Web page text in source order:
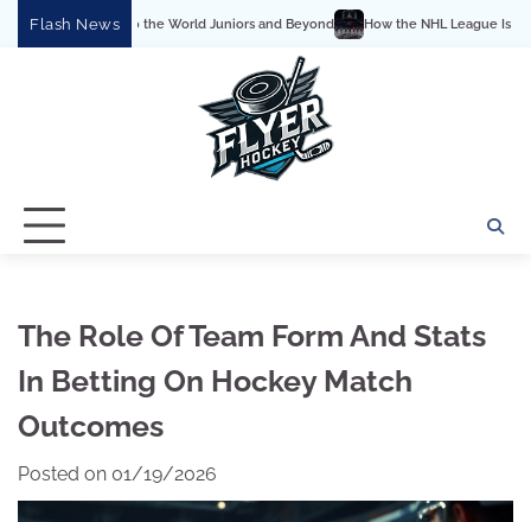
Flash News
World Juniors and Beyond How the NHL League Is Structured: Conferences,
The Role Of Team Form And Stats
In Betting On Hockey Match
Outcomes
Posted on 01/19/2026